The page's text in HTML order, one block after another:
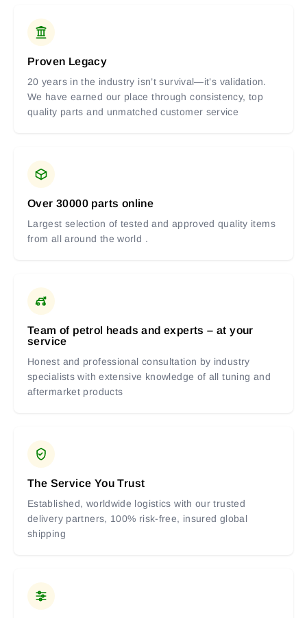
Proven Legacy
20 years in the industry isn’t survival—it’s validation.
We have earned our place through consistency, top
quality parts and unmatched customer service
Over 30000 parts online
Largest selection of tested and approved quality items
from all around the world .
Team of petrol heads and experts – at your
service
Honest and professional consultation by industry
specialists with extensive knowledge of all tuning and
aftermarket products
The Service You Trust
Established, worldwide logistics with our trusted
delivery partners, 100% risk-free, insured global
shipping